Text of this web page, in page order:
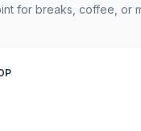
for breaks, coffee, or